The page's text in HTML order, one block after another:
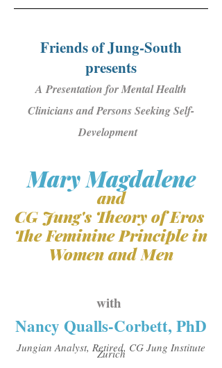
Friends of Jung-South
presents
A Presentation for Mental Health
Clinicians and Persons Seeking Self-
Development ​
Mary Magdalene
and
CG Jung's Theory of Eros
The Feminine Principle in
Women and Men
with
Nancy Qualls-Corbett, PhD
Jungian Analyst, Retired, CG Jung Institute
Zurich